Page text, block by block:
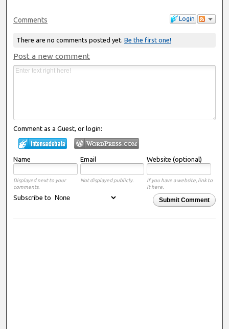
Login
Comments
There are no comments posted yet. Be the first one!
Post a new comment
Comment as a Guest, or login:
Name Email Website (optional)
Displayed next to your
comments.
Not displayed publicly.
If you have a website, link to
it here.
Submit Comment
Subscribe to